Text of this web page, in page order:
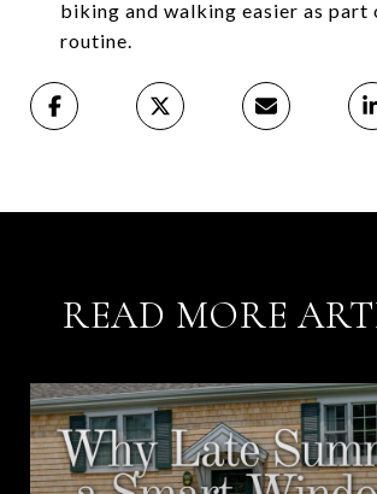
biking and walking easier as part
routine.
READ MORE